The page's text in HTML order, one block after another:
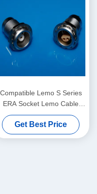
Compatible Lemo S Series
ERA Socket Lemo Cable
Connector ERA.0S.304.CLL​
Get Best Price